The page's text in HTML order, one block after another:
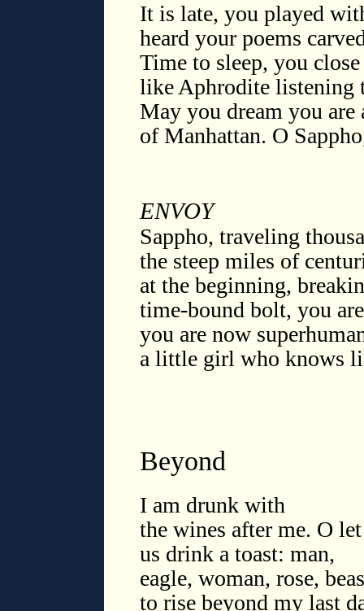
It is late, you played
heard your poems
Time to sleep, you
like Aphrodite listening
May you dream you
of Manhattan. O
ENVOY
Sappho, traveling
the steep miles of
at the beginning,
time-bound bolt, you
you are now
a little girl who knows
Beyond
I am drunk with
the wines after me. O let
us drink a toast: man,
eagle, woman, rose,
to rise beyond my last